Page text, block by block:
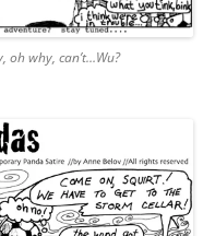
oh why, can’t…Wu?